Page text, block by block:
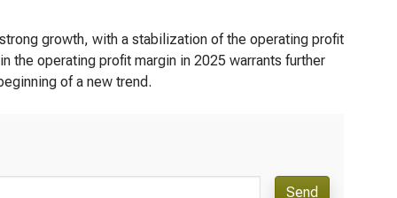
growth, with a stabilization of the operating profit
the operating profit margin in 2025 warrants further
of a new trend.
Send